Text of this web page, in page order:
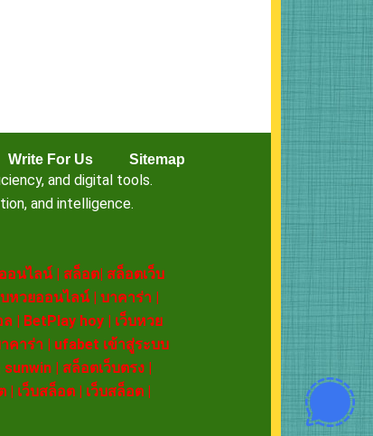
Write For Us Sitemap
and digital tools.
and intelligence.
อนไลน์| สล็อต| สล็อตเว็บ
บหวยออนไลน์| บาคาร่า|
ล| BetPlay hoy| เว็บหวย
คาร่า| ufabet เข้าสู่ระบบ
sunwin | สล็อตเว็บตรง |
| เว็บสล็อต | เว็บสล็อต |